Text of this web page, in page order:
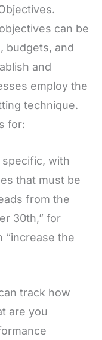
can be
budgets, and
and
employ the
technique.
for:
with
that must be
from the
30th,” for
“increase the
track how
are you